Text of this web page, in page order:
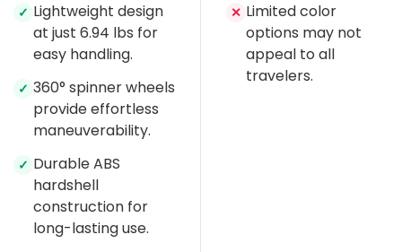
✓ Lightweight design
at just 6.94 lbs for
easy handling.
✓ 360° spinner wheels
provide effortless
maneuverability.
✓ Durable ABS
hardshell
construction for
long-lasting use.
✕ Limited color
options may not
appeal to all
travelers.